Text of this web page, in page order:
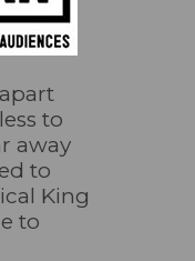
to
away
to
King
to